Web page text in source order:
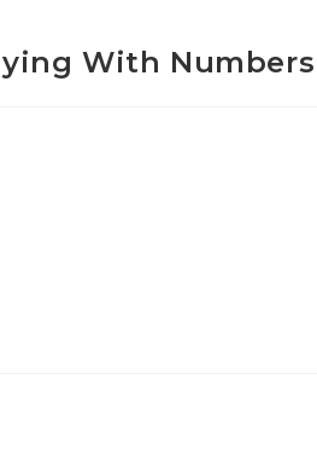
With Numbers